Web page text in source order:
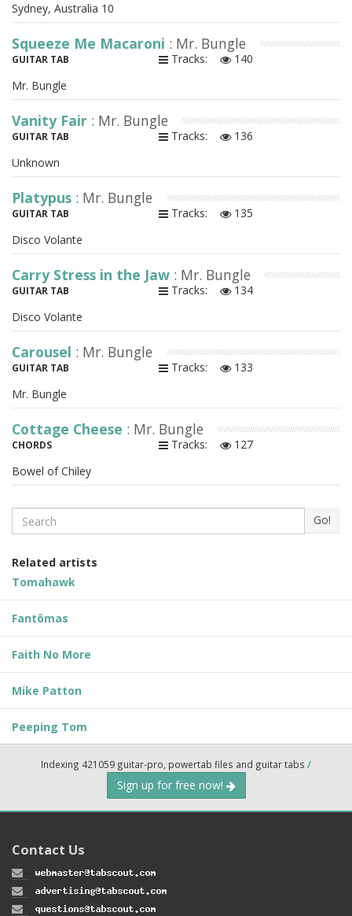
Sydney, Australia 10
Squeeze Me Macaroni : Mr. Bungle
GUITAR TAB Tracks:
140
Mr. Bungle
Vanity Fair : Mr. Bungle
GUITAR TAB Tracks:
136
Unknown
Platypus : Mr. Bungle
GUITAR TAB Tracks:
135
Disco Volante
Carry Stress in the Jaw : Mr. Bungle
GUITAR TAB Tracks:
134
Disco Volante
Carousel : Mr. Bungle
GUITAR TAB Tracks:
133
Mr. Bungle
Cottage Cheese : Mr. Bungle
CHORDS Tracks:
127
Bowel of Chiley
Search Go!
Related artists
Tomahawk
Fantômas
Faith No More
Mike Patton
Peeping Tom
Indexing 421059 guitar-pro, powertab files and guitar tabs /
Sign up for free now!
Contact Us